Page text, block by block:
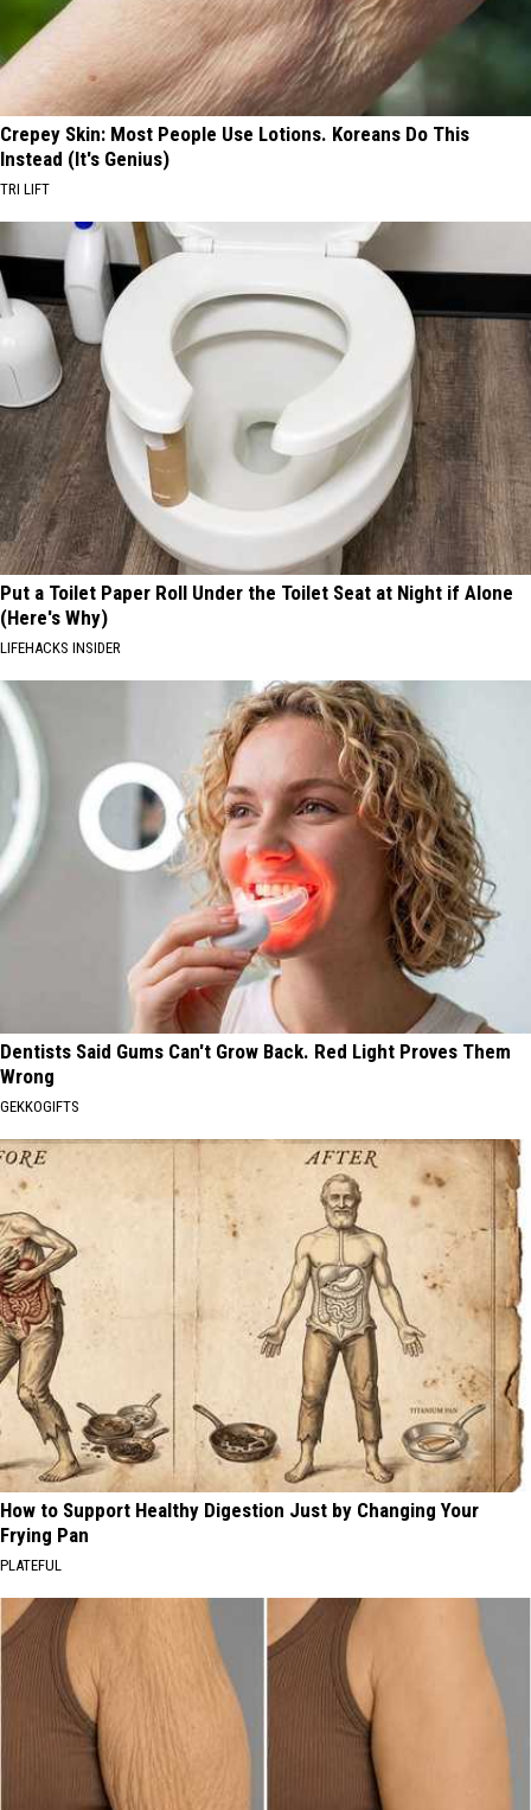
Crepey Skin: Most People Use Lotions. Koreans Do This
Instead (It's Genius)
TRI LIFT
Put a Toilet Paper Roll Under the Toilet Seat at Night if Alone
(Here's Why)
LIFEHACKS INSIDER
Dentists Said Gums Can't Grow Back. Red Light Proves Them
Wrong
GEKKOGIFTS
How to Support Healthy Digestion Just by Changing Your
Frying Pan
PLATEFUL